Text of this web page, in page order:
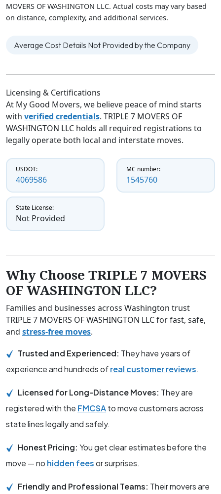
MOVERS OF WASHINGTON LLC. Actual costs may vary based
on distance, complexity, and additional services.
Average Cost Details Not Provided by the Company
Licensing & Certifications
At My Good Movers, we believe peace of mind starts
with verified credentials. TRIPLE 7 MOVERS OF
WASHINGTON LLC holds all required registrations to
legally operate both local and interstate moves.
USDOT:
4069586
MC number:
1545760
State License:
Not Provided
Why Choose TRIPLE 7 MOVERS
OF WASHINGTON LLC?
Families and businesses across Washington trust
TRIPLE 7 MOVERS OF WASHINGTON LLC for fast, safe,
and stress-free moves.
Trusted and Experienced: They have years of
experience and hundreds ofreal customer reviews.
Licensed for Long-Distance Moves: They are
registered with the FMCSAto move customers across
state lines legally and safely.
Honest Pricing: You get clear estimates before the
move — no hidden feesor surprises.
Friendly and Professional Teams: Their movers are